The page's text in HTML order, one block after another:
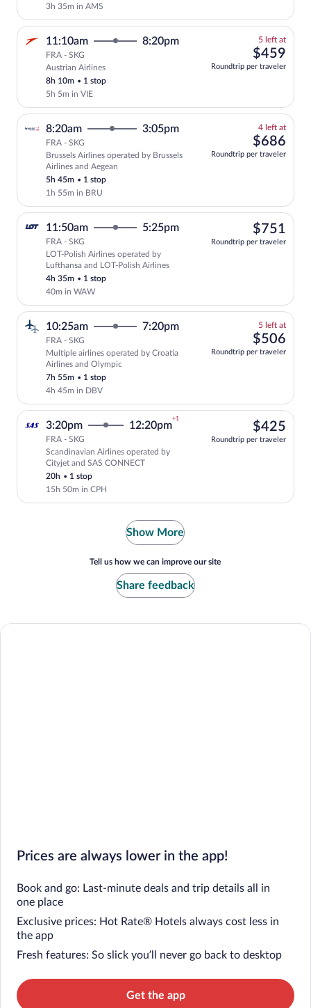
3h 35m in AMS
11:10am 8:20pm
FRA - SKG
Austrian Airlines
8h 10m • 1 stop
5h 5m in VIE
5 left at5
left
$459
Roundtrip per traveler
8:20am 3:05pm
FRA - SKG
Brussels Airlines operated by Brussels
Airlines and Aegean
5h 45m • 1 stop
1h 55m in BRU
4 left at4
$686
Roundtrip per traveler
Select LOT-Polish Airlines flight,
11:50am 5:25pm
FRA - SKG
LOT-Polish Airlines operated by
Lufthansa and LOT-Polish Airlines
4h 35m • 1 stop
40m in WAW
$751
Roundtrip per traveler
10:25am 7:20pm
FRA - SKG
Multiple airlines operated by Croatia
Airlines and Olympic
7h 55m • 1 stop
4h 45m in DBV
5 left at5
$506
Roundtrip per traveler
3:20pm 12:20pm
+1
FRA - SKG
Scandinavian Airlines operated by
Cityjet and SAS CONNECT
20h • 1 stop
15h 50m in CPH
$425
Roundtrip per traveler
Show More
Tell us how we can improve our site
Share feedback
Prices are always lower in the app!
Book and go: Last-minute deals and trip details all in
one place
Exclusive prices: Hot Rate® Hotels always cost less in
the app
Fresh features: So slick you’ll never go back to desktop
Get the app